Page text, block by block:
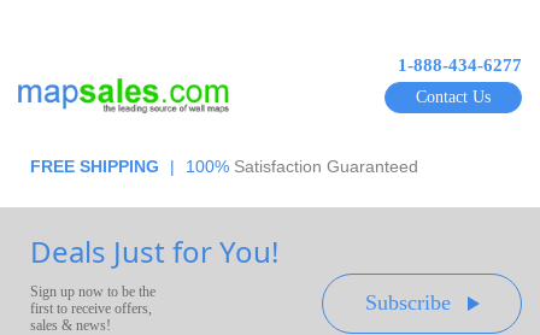
1-888-434-6277
Contact Us
FREE SHIPPING | 100% Satisfaction Guaranteed
Deals Just for You!
Sign up now to be the
first to receive offers,
sales & news!
Subscribe